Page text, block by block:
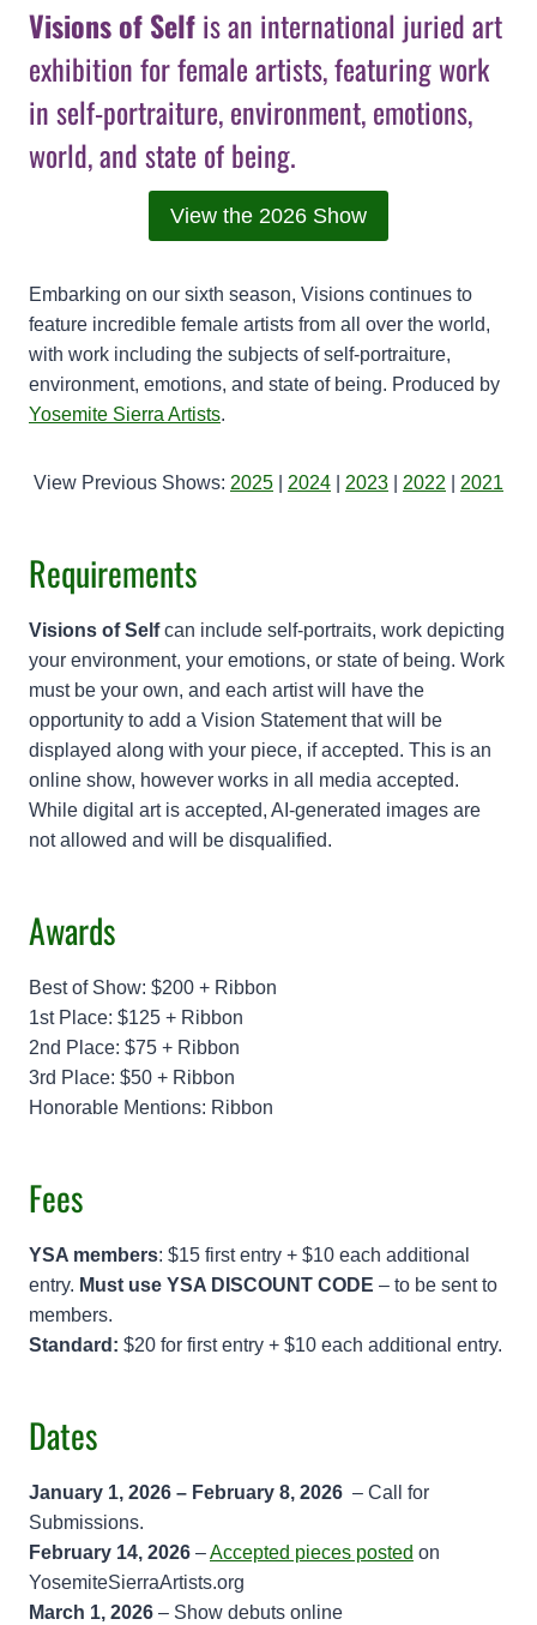
Visions of Selfis an international juried art
exhibition for female artists, featuring work
in self-portraiture, environment, emotions,
world, and state of being.
View the 2026 Show
Embarking on our sixth season, Visions continues to
feature incredible female artists from all over the world,
with work including the subjects of self-portraiture,
environment, emotions, and state of being. Produced by
Yosemite Sierra Artists.
View Previous Shows: 2025 2024 2023 2022 2021
Requirements
Visions of Selfcan include self-portraits, work depicting
your environment, your emotions, or state of being. Work
must be your own, and each artist will have the
opportunity to add a Vision Statement that will be
displayed along with your piece, if accepted. This is an
online show, however works in all media accepted.
While digital art is accepted, AI-generated images are
not allowed and will be disqualified.
Awards
Best of Show: $200 + Ribbon
1st Place: $125 + Ribbon
2nd Place: $75 + Ribbon
3rd Place: $50 + Ribbon
Honorable Mentions: Ribbon
Fees
YSA members: $15 first entry + $10 each additional
entry. Must use YSA DISCOUNT CODE – to be sent to
members.
Standard: $20 for first entry + $10 each additional entry.
Dates
January 1, 2026 – February 8, 2026 – Call for
Submissions.
February 14, 2026 –Accepted pieces posted on
YosemiteSierraArtists.org
March 1, 2026 – Show debuts online